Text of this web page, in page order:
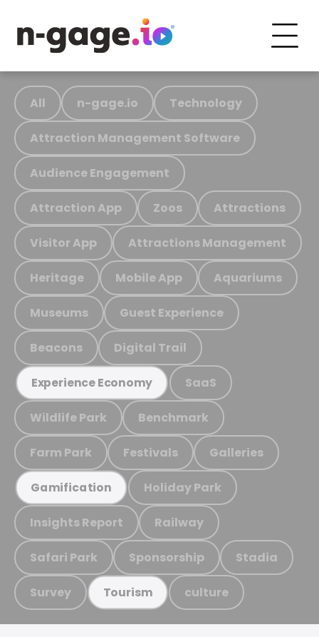
All n-gage.io Technology
Attraction Management Software
Audience Engagement
Attraction App Zoos Attractions
Visitor App Attractions Management
Heritage Mobile App Aquariums
Museums Guest Experience
Beacons Digital Trail
Experience Economy SaaS
Wildlife Park Benchmark
Farm Park Festivals Galleries
Gamification Holiday Park
Insights Report Railway
Safari Park Sponsorship Stadia
Survey Tourism culture